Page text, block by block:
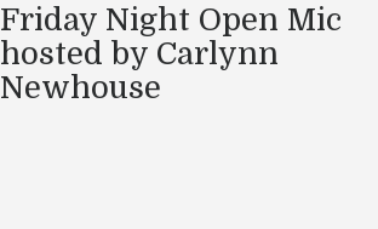
Friday Night Open Mic
hosted by Carlynn
Newhouse